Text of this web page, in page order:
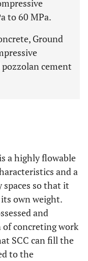
to 60 MPa.
Ground
cement
a highly flowable
and a
so that it
own weight.
and
concreting work
SCC can fill the
to the